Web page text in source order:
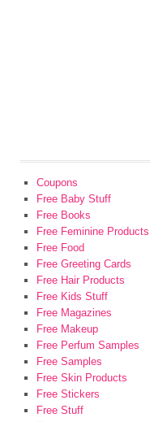
Coupons
Free Baby Stuff
Free Books
Free Feminine Products
Free Food
Free Greeting Cards
Free Hair Products
Free Kids Stuff
Free Magazines
Free Makeup
Free Perfum Samples
Free Samples
Free Skin Products
Free Stickers
Free Stuff